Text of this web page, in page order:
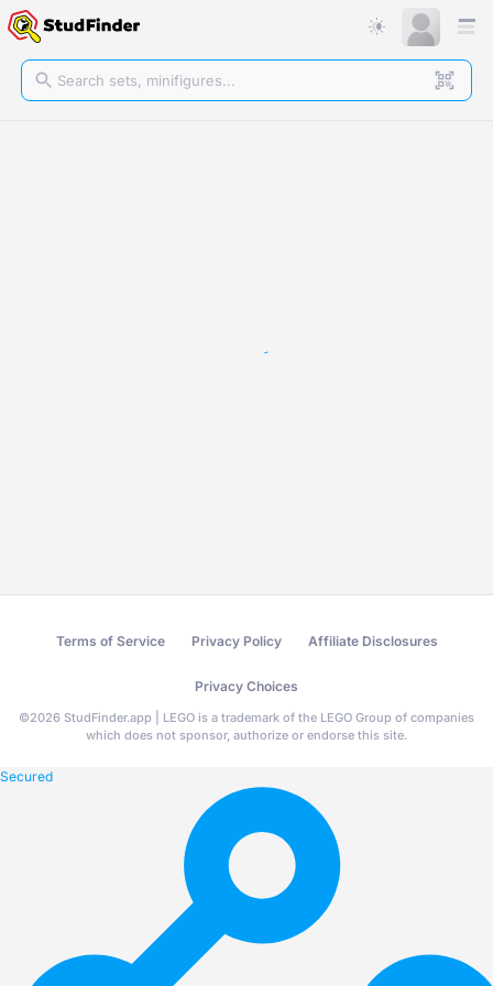
Terms of Service Privacy Policy Affiliate Disclosures
Privacy Choices
©2026 StudFinder.app | LEGO is a trademark of the LEGO Group of companies
which does not sponsor, authorize or endorse this site.
Secured